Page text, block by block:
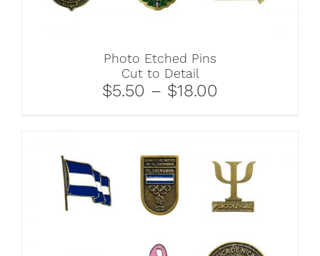
Photo Etched Pins
Cut to Detail
$5.50 – $18.00